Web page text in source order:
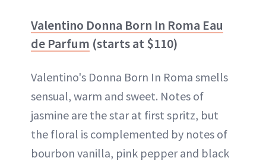
Valentino Donna Born In Roma Eau
de Parfum (starts at $110)
Valentino's Donna Born In Roma smells
sensual, warm and sweet. Notes of
jasmine are the star at first spritz, but
the floral is complemented by notes of
bourbon vanilla, pink pepper and black